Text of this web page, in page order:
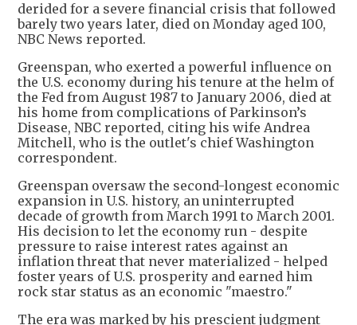
derided for a severe financial crisis that followed
barely two years later, died on Monday aged 100,
NBC News reported.
Greenspan, who exerted a powerful influence on
the U.S. economy during his tenure at the helm of
the Fed from August 1987 to January 2006, died at
his home from complications of Parkinson’s
Disease, NBC reported, citing his wife Andrea
Mitchell, who is the outlet's chief Washington
correspondent.
Greenspan oversaw the second-longest economic
expansion in U.S. history, an uninterrupted
decade of growth from March 1991 to March 2001.
His decision to let the economy run - despite
pressure to raise interest rates against an
inflation threat that never materialized - helped
foster years of U.S. prosperity and earned him
rock star status as an economic "maestro."
The era was marked by his prescient judgment